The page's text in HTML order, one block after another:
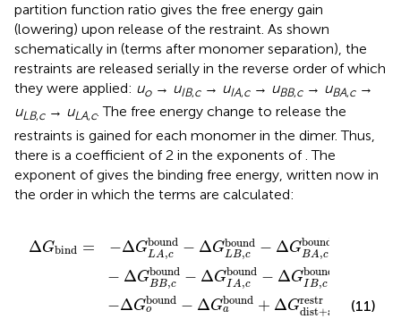
partition function ratio gives the free energy gain
(lowering) upon release of the restraint. As shown
schematically in (terms after monomer separation), the
restraints are released serially in the reverse order of which
they were applied: uo→ uIB,c→ uIA,c→ uBB,c→ uBA,c→
uLB,c→ uLA,c. The free energy change to release the
restraints is gained for each monomer in the dimer. Thus,
there is a coefficient of 2 in the exponents of . The
exponent of gives the binding free energy, written now in
the order in which the terms are calculated:
ΔGbind = −ΔGbound
LA,c − ΔGbound
LB,c − ΔGbound
BA,c
− ΔGbound
BB,c − ΔGbound
IA,c − ΔGbound
IB,c
−ΔGbound
o − ΔGbound
a + ΔGrestr
dist+a Gfree
o
bound cbound G IA,cbound −ΔGIB
restr+ 2 ΔGI,cfree+2ΔGB free
c free
(11)